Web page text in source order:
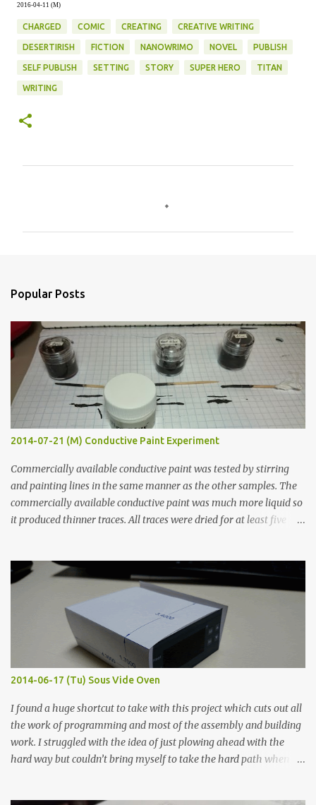
2016-04-11 (M)
CHARGED COMIC CREATING CREATIVE WRITING
DESERTIRISH FICTION NANOWRIMO NOVEL PUBLISH
SELF PUBLISH SETTING STORY SUPER HERO TITAN
WRITING
s
Popular Posts
2014-07-21 (M) Conductive Paint Experiment
Commercially available conductive paint was tested by stirring
and painting lines in the same manner as the other samples. The
commercially available conductive paint was much more liquid so
it produced thinner traces. All traces were dried for at least five
width probes. Close-up pictures were taken of each sample using a
macro lens. The lens has a very shallow depth of field which is not
flat so the samples are not entirely visible. Acrylic paint with
graphite powder is the most conductive sample in this experiment
when painted in a line like a circuit trace. Toothpick Thick line
Thin line Glue-All 18.8 KΩ 10.5 KΩ 11.2 KΩ Titebond III 115.1 KΩ 75.2
KΩ 9.9 KΩ Acrylic paint 1.8 KΩ 60 Ω 1.161 KΩ Wire Glue ™ 1.490 KΩ
2014-06-17 (Tu) Sous Vide Oven
I found a huge shortcut to take with this project which cuts out all
the work of programming and most of the assembly and building
work. I struggled with the idea of just plowing ahead with the
hard way but couldn’t bring myself to take the hard path when